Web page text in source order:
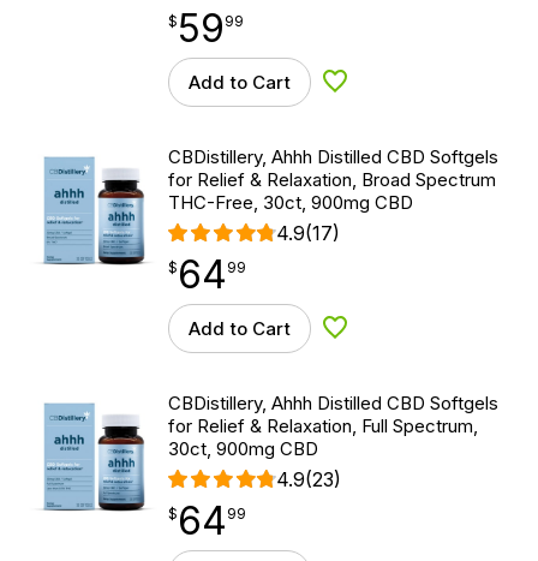
$59.99
$ 59
point 99
Add to Cart Add to Wishlist
CBDistillery, Ahhh Distilled CBD Softgels
for Relief & Relaxation, Broad Spectrum
THC-Free, 30ct, 900mg CBD
4.9(17)
$64.99
$ 64
point 99
Add to Cart Add to Wishlist
CBDistillery, Ahhh Distilled CBD Softgels
for Relief & Relaxation, Full Spectrum,
30ct, 900mg CBD
4.9(23)
$64.99
$ 64
point 99